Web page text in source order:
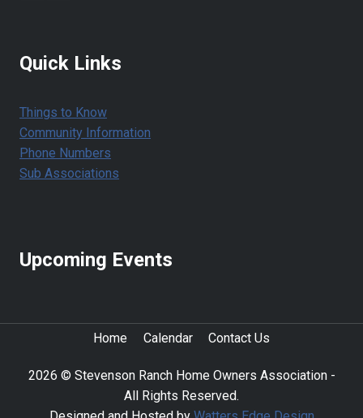
Quick Links
Things to Know
Community Information
Phone Numbers
Sub Associations
Upcoming Events
2026 © Stevenson Ranch Home Owners Association -
All Rights Reserved.
Home Calendar Contact Us